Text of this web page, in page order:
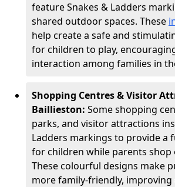
feature Snakes & Ladders
shared outdoor spaces. These
help create a safe and
for children to play,
interaction among families in
Shopping Centres & Visitor
Baillieston: Some shopping
parks, and visitor attractions
Ladders markings to provide a
for children while parents shop
These colourful designs make
more family-friendly,